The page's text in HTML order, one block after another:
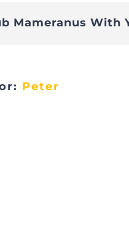
Mameranus With
Peter